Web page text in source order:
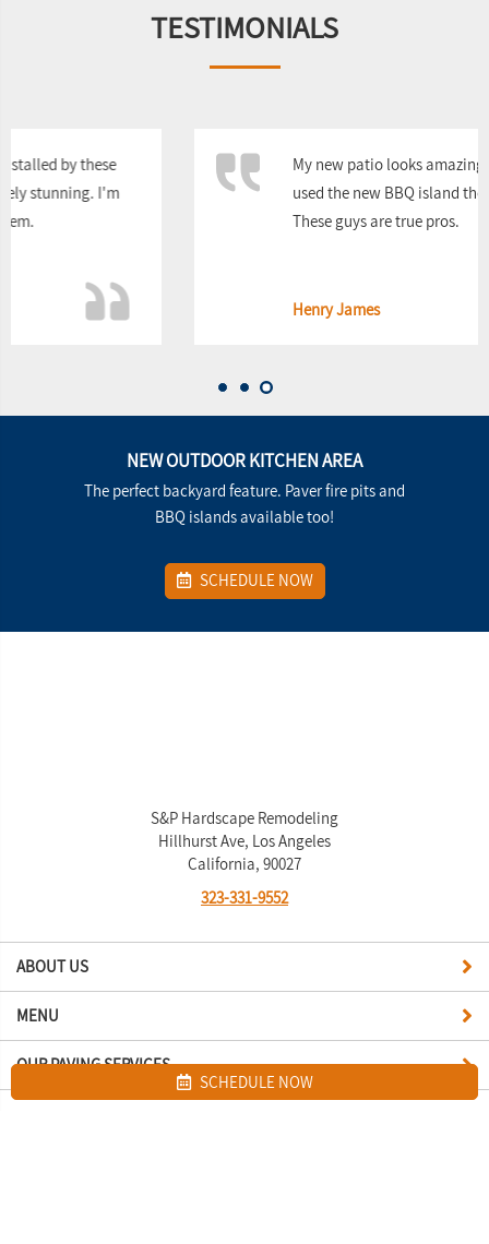
TESTIMONIALS
My new patio looks amazing, and we've already
used the new BBQ island they built multiple times.
Henry James
NEW OUTDOOR KITCHEN AREA
The perfect backyard feature. Paver fire pits and
BBQ islands available too!
SCHEDULE NOW
ABOUT US
S&P Hardscape Remodeling
Hillhurst Ave, Los Angeles
California, 90027
323-331-9552
MENU
OUR PAVING SERVICES
SCHEDULE NOW